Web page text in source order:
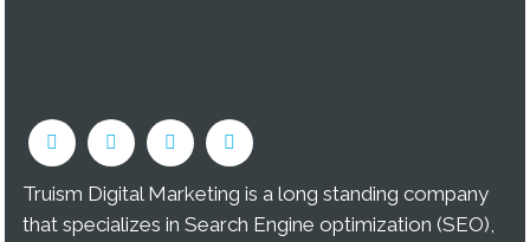
Truism Digital Marketing is a long standing company
that specializes in Search Engine optimization (SEO),